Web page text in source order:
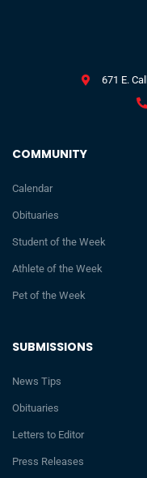
SUBMISSIONS
News Tips
Obituaries
Letters to Editor
Press Releases
COMMUNITY
Calendar
Obituaries
Student of the Week
Athlete of the Week
Pet of the Week
671 E.